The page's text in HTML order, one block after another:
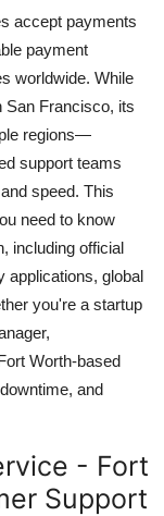
accept payments
payment
worldwide. While
San Francisco, its
regions—
support teams
speed. This
need to know
including official
applications, global
you're a startup
Worth-based
and
- Fort
Support